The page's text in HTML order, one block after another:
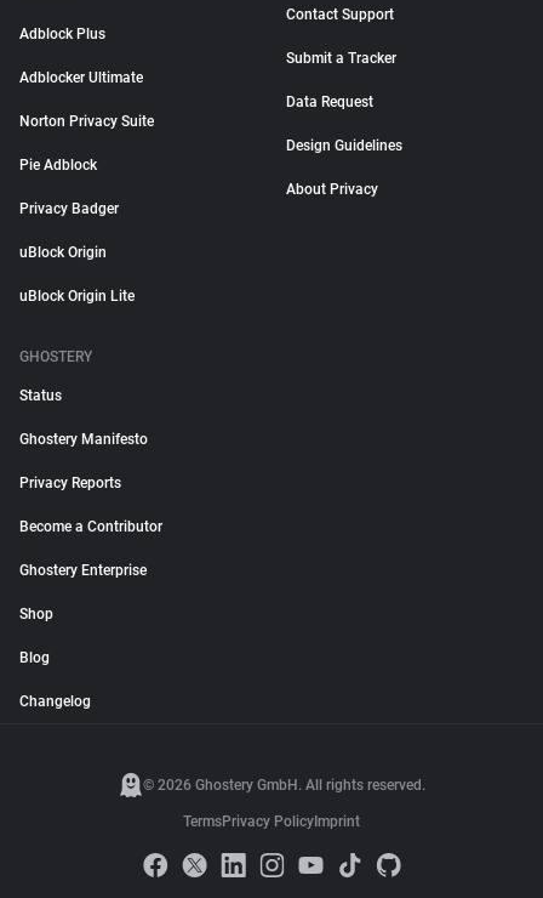
Adblock Plus
Adblocker Ultimate
Norton Privacy Suite
Pie Adblock
Privacy Badger
uBlock Origin
uBlock Origin Lite
Contact Support
Submit a Tracker
Data Request
Design Guidelines
About Privacy
GHOSTERY
Status
Ghostery Manifesto
Privacy Reports
Become a Contributor
Ghostery Enterprise
Shop
Blog
Changelog
© 2026 Ghostery GmbH. All rights reserved.
TermsPrivacy Policy Imprint